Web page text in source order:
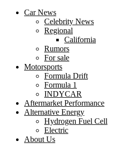
Car News
Celebrity News
Regional
California
Rumors
For sale
Motorsports
Formula Drift
Formula 1
INDYCAR
Aftermarket Performance
Alternative Energy
Hydrogen Fuel Cell
Electric
About Us